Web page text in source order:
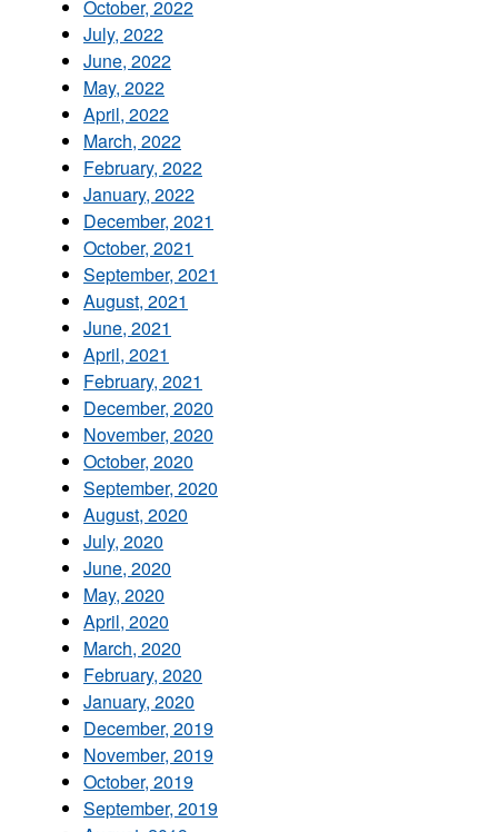
October, 2022
July, 2022
June, 2022
May, 2022
April, 2022
March, 2022
February, 2022
January, 2022
December, 2021
October, 2021
September, 2021
August, 2021
June, 2021
April, 2021
February, 2021
December, 2020
November, 2020
October, 2020
September, 2020
August, 2020
July, 2020
June, 2020
May, 2020
April, 2020
March, 2020
February, 2020
January, 2020
December, 2019
November, 2019
October, 2019
September, 2019